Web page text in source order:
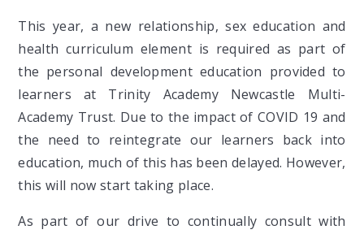
This year, a new relationship, sex education and
health curriculum element is required as part of
the personal development education provided to
learners at Trinity Academy Newcastle Multi-
Academy Trust. Due to the impact of COVID 19 and
the need to reintegrate our learners back into
education, much of this has been delayed. However,
this will now start taking place.
As part of our drive to continually consult with